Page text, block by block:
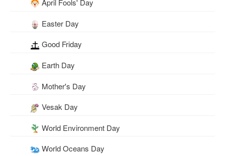
April Fools' Day
Easter Day
Good Friday
Earth Day
Mother's Day
Vesak Day
World Environment Day
World Oceans Day